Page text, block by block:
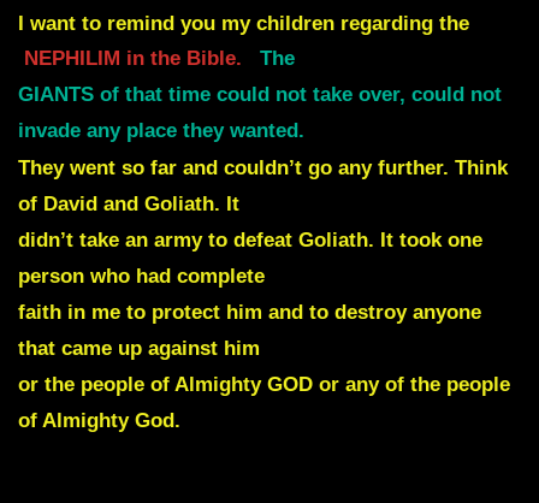
I want to remind you my children regarding the
NEPHILIM in the Bible.
The
GIANTS of that time could not take over, could not
invade any place they wanted.
They went so far and couldn’t go any further. Think
of David and Goliath. It
didn’t take an army to defeat Goliath. It took one
person who had complete
faith in me to protect him and to destroy anyone
that came up against him
or the people of Almighty GOD or any of the people
of Almighty God.